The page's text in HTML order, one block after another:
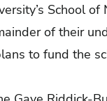
School of
of their
to fund the